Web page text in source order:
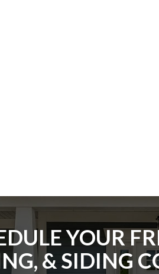
YOUR
& SIDING